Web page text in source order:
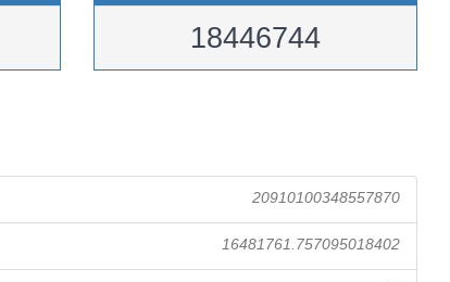
18446744
20910100348557870
16481761.757095018402